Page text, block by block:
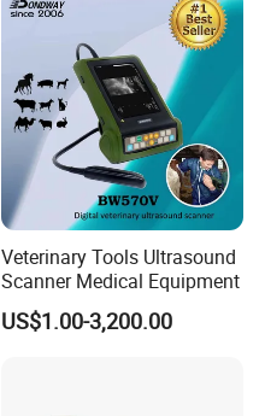
Veterinary Tools Ultrasound
Scanner Medical Equipment
US$1.00-3,200.00